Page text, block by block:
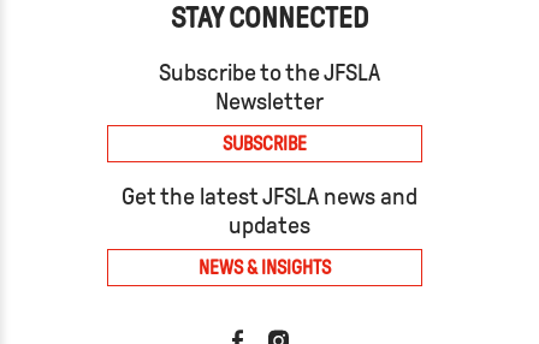
STAY CONNECTED
Subscribe to the JFSLA
Newsletter
SUBSCRIBE
Get the latest JFSLA news and
updates
NEWS & INSIGHTS